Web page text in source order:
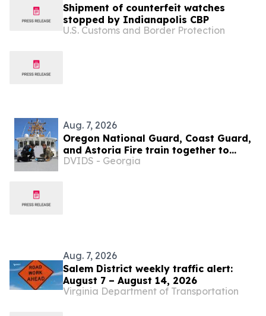
Shipment of counterfeit watches
stopped by Indianapolis CBP
U.S. Customs and Border Protection
Aug. 7, 2026
Oregon National Guard, Coast Guard,
and Astoria Fire train together to
prepare for hazardous emergencies
DVIDS - Georgia
Aug. 7, 2026
Salem District weekly traffic alert:
August 7 – August 14, 2026
Virginia Department of Transportation